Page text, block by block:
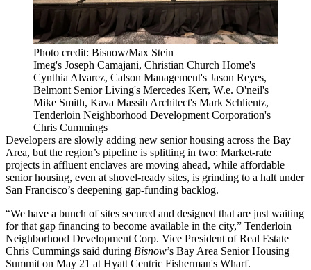
Photo credit: Bisnow/Max Stein
Imeg's Joseph Camajani, Christian Church Home's
Cynthia Alvarez, Calson Management's Jason Reyes,
Belmont Senior Living's Mercedes Kerr, W.e. O'neil's
Mike Smith, Kava Massih Architect's Mark Schlientz,
Tenderloin Neighborhood Development Corporation's
Chris Cummings
Developers are slowly adding new senior housing across the Bay
Area, but the region’s pipeline is splitting in two: Market‑rate
projects in affluent enclaves are moving ahead, while affordable
senior housing, even at shovel‑ready sites, is grinding to a halt under
San Francisco’s deepening gap‑funding backlog.
“We have a bunch of sites secured and designed that are just waiting
for that gap financing to become available in the city,” Tenderloin
Neighborhood Development Corp. Vice President of Real Estate
Chris Cummings said during Bisnow’s Bay Area Senior Housing
Summit on May 21 at Hyatt Centric Fisherman's Wharf.